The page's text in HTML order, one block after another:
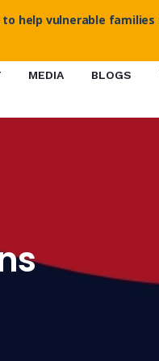
MEDIA BLOGS
to help vulnerable